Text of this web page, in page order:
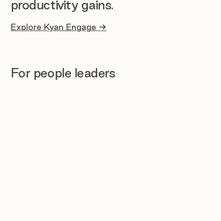
productivity gains.
Explore Kyan Engage →
For people leaders